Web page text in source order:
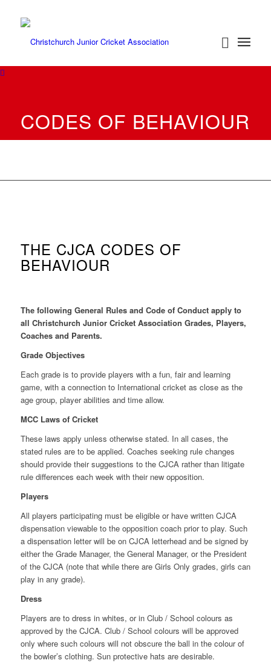
CODES OF BEHAVIOUR
THE CJCA CODES OF
BEHAVIOUR
The following General Rules and Code of Conduct apply to
all Christchurch Junior Cricket Association Grades, Players,
Coaches and Parents.
Grade Objectives
Each grade is to provide players with a fun, fair and learning
game, with a connection to International cricket as close as the
age group, player abilities and time allow.
MCC Laws of Cricket
These laws apply unless otherwise stated. In all cases, the
stated rules are to be applied. Coaches seeking rule changes
should provide their suggestions to the CJCA rather than litigate
rule differences each week with their new opposition.
Players
All players participating must be eligible or have written CJCA
dispensation viewable to the opposition coach prior to play. Such
a dispensation letter will be on CJCA letterhead and be signed by
either the Grade Manager, the General Manager, or the President
of the CJCA (note that while there are Girls Only grades, girls can
play in any grade).
Dress
Players are to dress in whites, or in Club / School colours as
approved by the CJCA. Club / School colours will be approved
only where such colours will not obscure the ball in the colour of
the bowler’s clothing. Sun protective hats are desirable.